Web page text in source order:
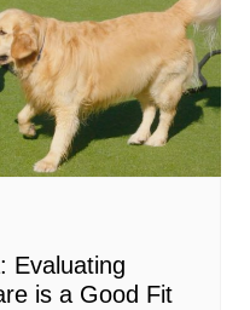
Evaluating
is a Good Fit